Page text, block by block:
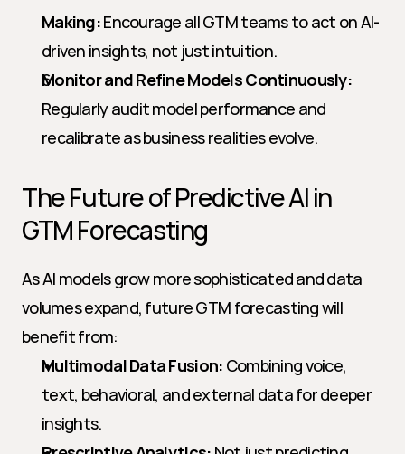
Making: Encourage all GTM teams to act on AI-
driven insights, not just intuition.
Monitor and Refine Models Continuously:
Regularly audit model performance and
recalibrate as business realities evolve.
The Future of Predictive AI in
GTM Forecasting
As AI models grow more sophisticated and data
volumes expand, future GTM forecasting will
benefit from:
Multimodal Data Fusion: Combining voice,
text, behavioral, and external data for deeper
insights.